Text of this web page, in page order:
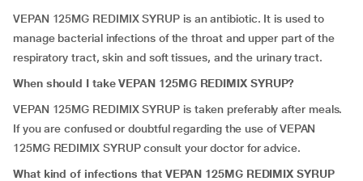
VEPAN 125MG REDIMIX SYRUP is an antibiotic. It is used to
manage bacterial infections of the throat and upper part of the
respiratory tract, skin and soft tissues, and the urinary tract.
When should I take VEPAN 125MG REDIMIX SYRUP?
VEPAN 125MG REDIMIX SYRUP is taken preferably after meals.
If you are confused or doubtful regarding the use of VEPAN
125MG REDIMIX SYRUP consult your doctor for advice.
What kind of infections that VEPAN 125MG REDIMIX SYRUP